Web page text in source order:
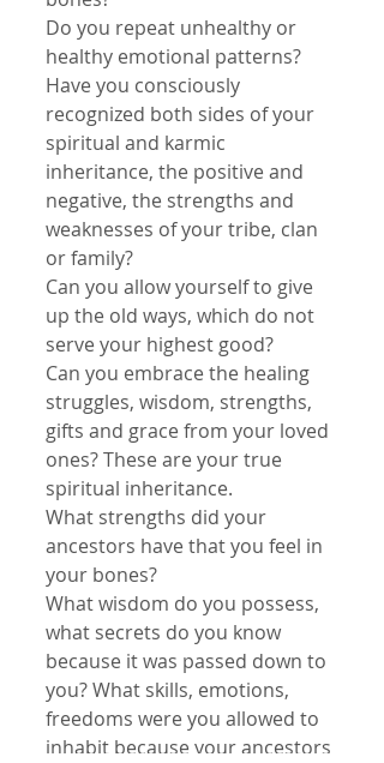
Do you repeat unhealthy or
healthy emotional patterns?
Have you consciously
recognized both sides of your
spiritual and karmic
inheritance, the positive and
negative, the strengths and
weaknesses of your tribe, clan
or family?
Can you allow yourself to give
up the old ways, which do not
serve your highest good?
Can you embrace the healing
struggles, wisdom, strengths,
gifts and grace from your loved
ones? These are your true
spiritual inheritance.
What strengths did your
ancestors have that you feel in
your bones?
What wisdom do you possess,
what secrets do you know
because it was passed down to
you? What skills, emotions,
freedoms were you allowed to
inhabit because your ancestors